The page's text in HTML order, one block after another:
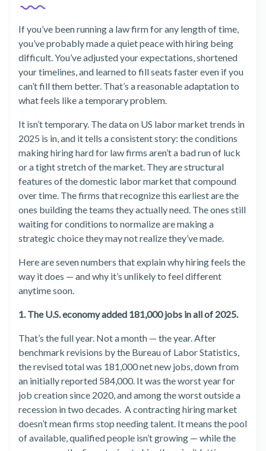
If you’ve been running a law firm for any length of time,
you’ve probably made a quiet peace with hiring being
difficult. You’ve adjusted your expectations, shortened
your timelines, and learned to fill seats faster even if you
can’t fill them better. That’s a reasonable adaptation to
what feels like a temporary problem.
It isn’t temporary. The data on US labor market trends in
2025 is in, and it tells a consistent story: the conditions
making hiring hard for law firms aren’t a bad run of luck
or a tight stretch of the market. They are structural
features of the domestic labor market that compound
over time. The firms that recognize this earliest are the
ones building the teams they actually need. The ones still
waiting for conditions to normalize are making a
strategic choice they may not realize they’ve made.
Here are seven numbers that explain why hiring feels the
way it does — and why it’s unlikely to feel different
anytime soon.
1. The U.S. economy added 181,000 jobs in all of 2025.
That’s the full year. Not a month — the year. After
benchmark revisions by the Bureau of Labor Statistics,
the revised total was 181,000 net new jobs, down from
an initially reported 584,000. It was the worst year for
job creation since 2020, and among the worst outside a
recession in two decades. A contracting hiring market
doesn’t mean firms stop needing talent. It means the pool
of available, qualified people isn’t growing — while the